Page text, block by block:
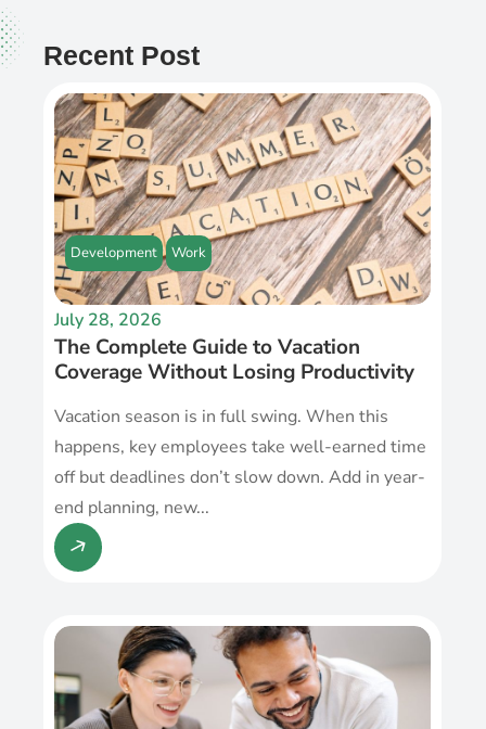
Recent Post
Development Work
July 28, 2026
The Complete Guide to Vacation
Coverage Without Losing Productivity
Vacation season is in full swing. When this
happens, key employees take well-earned time
off but deadlines don’t slow down. Add in year-
end planning, new...